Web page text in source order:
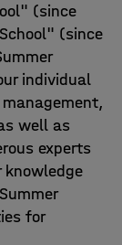
(since
(since
individual
well as
experts
for